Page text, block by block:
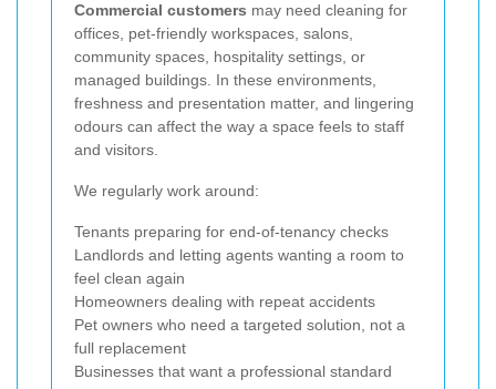
Commercial customers may need cleaning for
offices, pet-friendly workspaces, salons,
community spaces, hospitality settings, or
managed buildings. In these environments,
freshness and presentation matter, and lingering
odours can affect the way a space feels to staff
and visitors.
We regularly work around:
Tenants preparing for end-of-tenancy checks
Landlords and letting agents wanting a room to
feel clean again
Homeowners dealing with repeat accidents
Pet owners who need a targeted solution, not a
full replacement
Businesses that want a professional standard